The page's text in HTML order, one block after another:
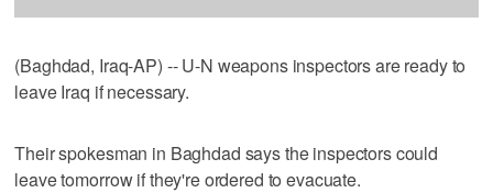
(Baghdad, Iraq-AP) -- U-N weapons inspectors are ready to
leave Iraq if necessary.
Their spokesman in Baghdad says the inspectors could
leave tomorrow if they're ordered to evacuate.